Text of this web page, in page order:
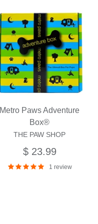
Metro Paws Adventure
Box®
THE PAW SHOP
$ 23.99
1 review